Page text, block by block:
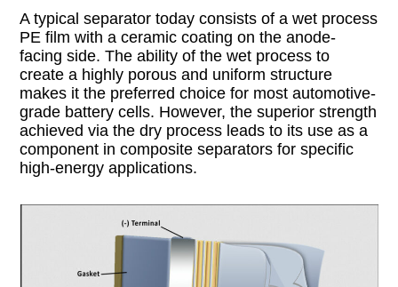
A typical separator today consists of a wet process
PE film with a ceramic coating on the anode-
facing side. The ability of the wet process to
create a highly porous and uniform structure
makes it the preferred choice for most automotive-
grade battery cells. However, the superior strength
achieved via the dry process leads to its use as a
component in composite separators for specific
high-energy applications.